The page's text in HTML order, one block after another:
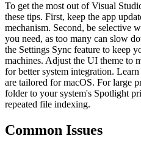
To get the most out of Visual
these tips. First, keep the app
mechanism. Second, be selective
you need, as too many can slow
the Settings Sync feature to keep
machines. Adjust the UI theme to
for better system integration.
are tailored for macOS. For large
folder to your system's Spotlight
repeated file indexing.
Common Issues